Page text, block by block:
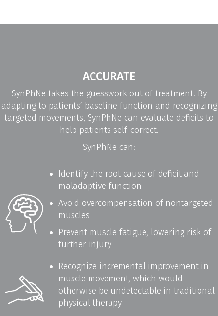
ACCURATE
SynPhNe takes the guesswork out of treatment. By
adapting to patients’ baseline function and recognizing
targeted movements, SynPhNe can evaluate deficits to
help patients self-correct.
SynPhNe can:
Identify the root cause of deficit and
maladaptive function
Avoid overcompensation of nontargeted
muscles
Prevent muscle fatigue, lowering risk of
further injury
Recognize incremental improvement in
muscle movement, which would
otherwise be undetectable in traditional
physical therapy